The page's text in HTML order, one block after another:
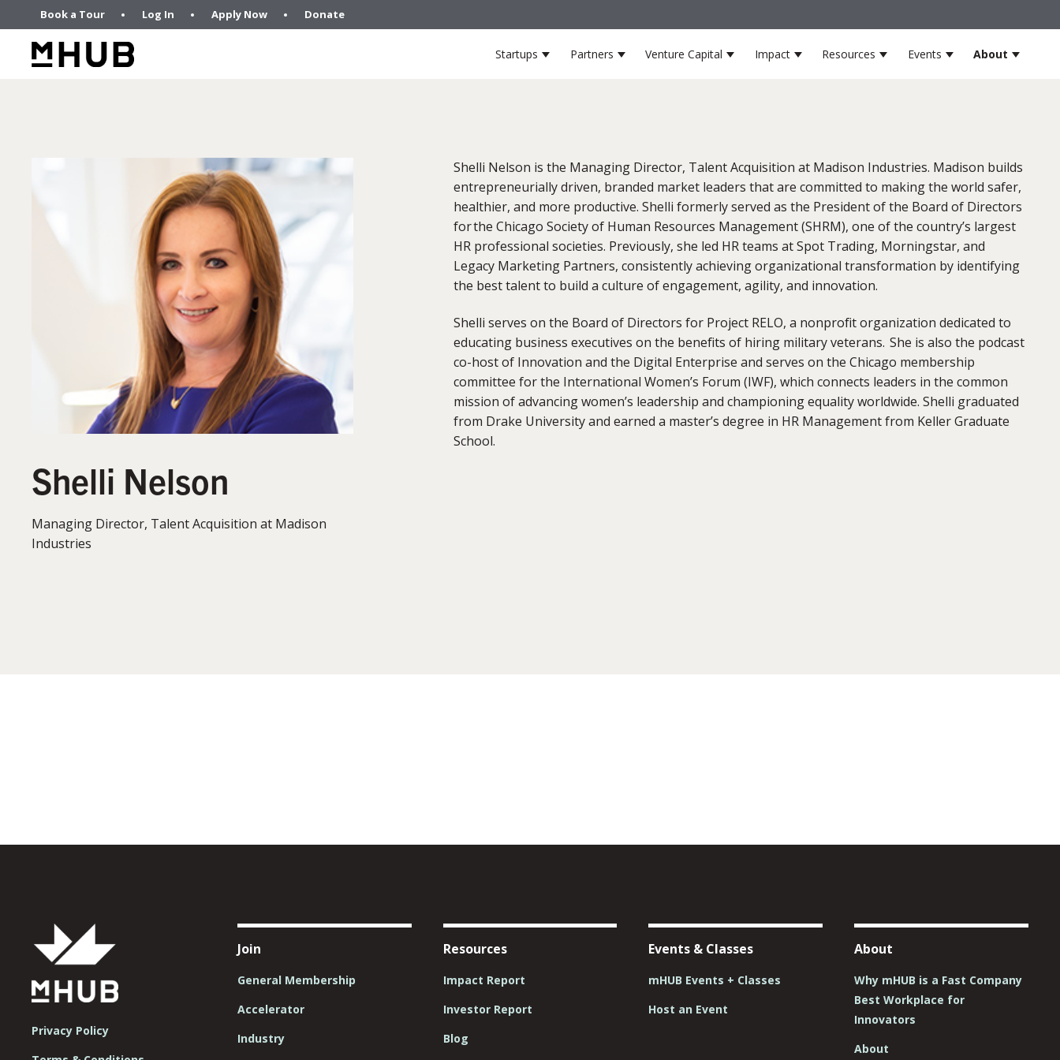
Book a Tour Log In Apply Now Donate
Startups Show submenu for Startups
Partners Show submenu for Partners
Venture Capital Show submenu for Venture Capital
Impact Show submenu for Impact
Resources Show submenu for Resources
Events Show submenu
About Show
Shelli Nelson
Managing Director, Talent Acquisition at Madison
Industries
Shelli Nelson is the Managing Director, Talent Acquisition at Madison Industries. Madison builds
entrepreneurially driven, branded market leaders that are committed to making the world safer,
healthier, and more productive. Shelli formerly served as the President of the Board of Directors
for the Chicago Society of Human Resources Management (SHRM), one of the country’s largest
HR professional societies. Previously, she led HR teams at Spot Trading, Morningstar, and
Legacy Marketing Partners, consistently achieving organizational transformation by identifying
the best talent to build a culture of engagement, agility, and innovation.
Shelli serves on the Board of Directors for Project RELO, a nonprofit organization dedicated to
educating business executives on the benefits of hiring military veterans. She is also the podcast
co-host of Innovation and the Digital Enterprise and serves on the Chicago membership
committee for the International Women’s Forum (IWF), which connects leaders in the common
mission of advancing women’s leadership and championing equality worldwide. Shelli graduated
from Drake University and earned a master’s degree in HR Management from Keller Graduate
School.
Privacy Policy
Join
General Membership
Accelerator
Industry
Resources
Impact Report
Investor Report
Blog
Events & Classes
mHUB Events + Classes
Host an Event
About
Why mHUB is a Fast Company
Best Workplace for
Innovators
About